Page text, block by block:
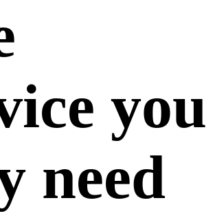
you
need